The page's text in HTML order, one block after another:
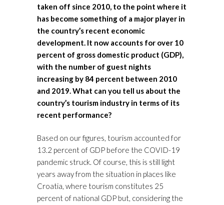
taken off since 2010, to the point where it
has become something of a major player in
the country’s recent economic
development. It now accounts for over 10
percent of gross domestic product (GDP),
with the number of guest nights
increasing by 84 percent between 2010
and 2019. What can you tell us about the
country’s tourism industry in terms of its
recent performance?
Based on our figures, tourism accounted for
13.2 percent of GDP before the COVID-19
pandemic struck. Of course, this is still light
years away from the situation in places like
Croatia, where tourism constitutes 25
percent of national GDP but, considering the